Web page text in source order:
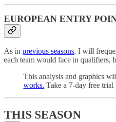
EUROPEAN ENTRY
As in previous seasons, I will
each team would face in qualifiers,
This analysis and graphics
works. Take a 7-day free
THIS SEASON